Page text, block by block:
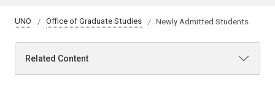
UNO Office of Graduate Studies Newly Admitted Students
Related Content